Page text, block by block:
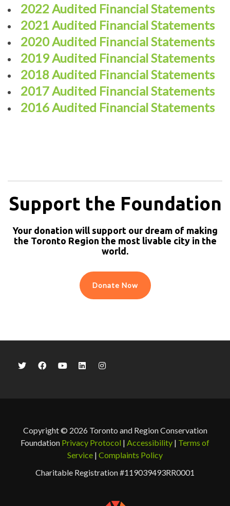
2022 Audited Financial Statements
2021 Audited Financial Statements
2020 Audited Financial Statements
2019 Audited Financial Statements
2018 Audited Financial Statements
2017 Audited Financial Statements
2016 Audited Financial Statements
Support the Foundation
Your donation will support our dream of making
the Toronto Region the most livable city in the
world.
Donate Now
Copyright © 2026 Toronto and Region Conservation
Foundation Privacy Protocol | Accessibility | Terms of
Service | Complaints Policy
Charitable Registration #119039493RR0001